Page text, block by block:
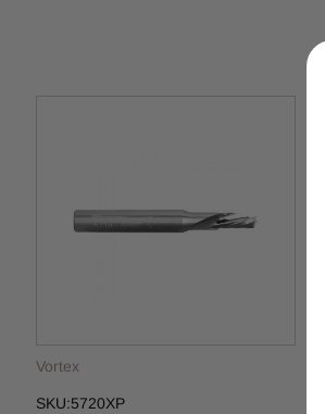
Vortex
SKU:5720XP